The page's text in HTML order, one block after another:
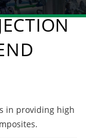
in providing high